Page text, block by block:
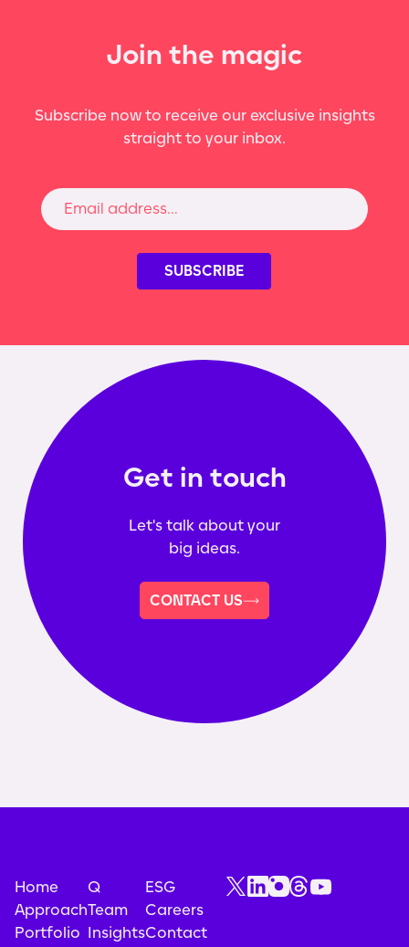
Join the magic
Subscribe now to receive our exclusive insights
straight to your inbox.
Get in touch
Let's talk about your
big ideas.
CONTACT US
Home
Approach
Portfolio
Q
Team
Insights
ESG
Careers
Contact